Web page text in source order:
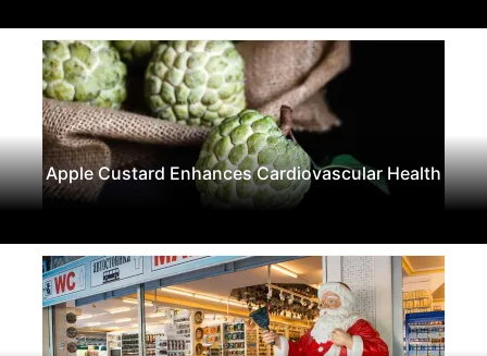
Apple Custard Enhances Cardiovascular Health